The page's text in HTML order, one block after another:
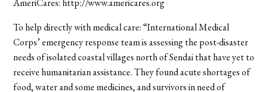
AmeriCares: http://www.americares.org
To help directly with medical care: “International Medical
Corps’ emergency response team is assessing the post-disaster
needs of isolated coastal villages north of Sendai that have yet to
receive humanitarian assistance. They found acute shortages of
food, water and some medicines, and survivors in need of